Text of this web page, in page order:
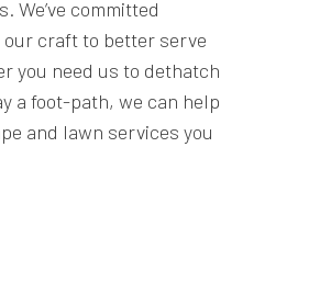
We’ve committed
our craft to better serve
you need us to dethatch
a foot-path, we can help
and lawn services you